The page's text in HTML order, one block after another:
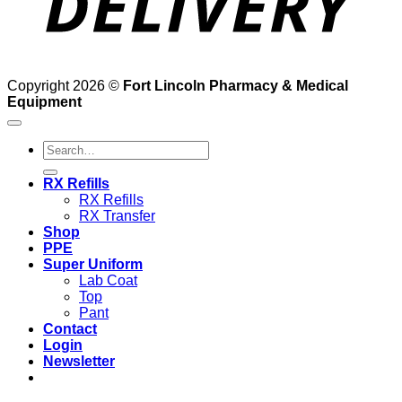
Copyright 2026 © Fort Lincoln Pharmacy & Medical
Equipment
Search
for:
RX Refills
RX Refills
RX Transfer
Shop
PPE
Super Uniform
Lab Coat
Top
Pant
Contact
Login
Newsletter